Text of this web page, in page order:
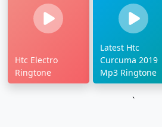
Htc Electro
Ringtone
Latest Htc
Curcuma 2019
Mp3 Ringtone
`